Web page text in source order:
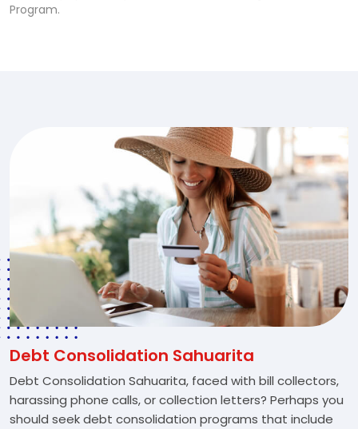
Program.
Debt Consolidation Sahuarita
Debt Consolidation Sahuarita, faced with bill collectors,
harassing phone calls, or collection letters? Perhaps you
should seek debt consolidation programs that include